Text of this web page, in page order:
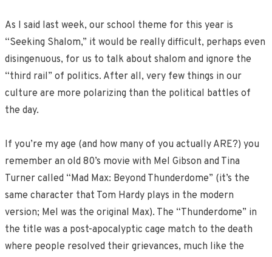
As I said last week, our school theme for this year is
“Seeking Shalom,” it would be really difficult, perhaps even
disingenuous, for us to talk about shalom and ignore the
“third rail” of politics. After all, very few things in our
culture are more polarizing than the political battles of
the day.
If you’re my age (and how many of you actually ARE?) you
remember an old 80’s movie with Mel Gibson and Tina
Turner called “Mad Max: Beyond Thunderdome” (it’s the
same character that Tom Hardy plays in the modern
version; Mel was the original Max). The “Thunderdome” in
the title was a post-apocalyptic cage match to the death
where people resolved their grievances, much like the